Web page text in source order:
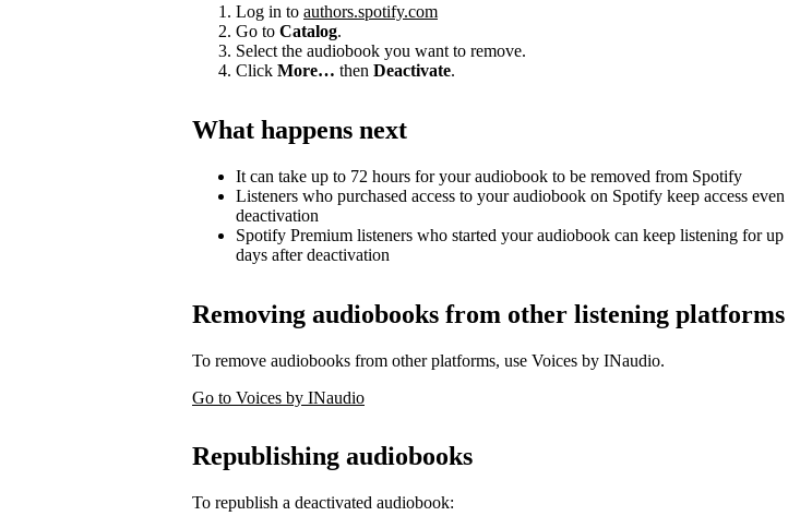
Log in to authors.spotify.com
Go to Catalog.
Select the audiobook you want to remove.
Click More… then Deactivate.
What happens next
It can take up to 72 hours for your audiobook to be removed from Spotify
Listeners who purchased access to your audiobook on Spotify keep access
deactivation
Spotify Premium listeners who started your audiobook can keep listening for up
days after deactivation
Removing audiobooks from other listening platforms
To remove audiobooks from other platforms, use Voices by INaudio.
Go to Voices by INaudio
Republishing audiobooks
To republish a deactivated audiobook: